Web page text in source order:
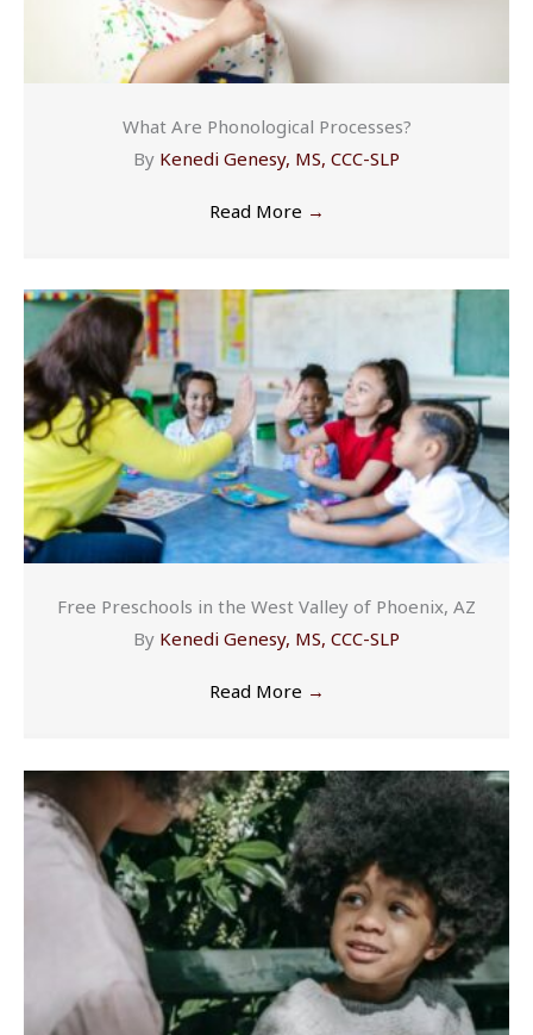
What Are Phonological Processes?
By Kenedi Genesy, MS, CCC-SLP
Read More →
Free Preschools in the West Valley of Phoenix, AZ
By Kenedi Genesy, MS, CCC-SLP
Read More →